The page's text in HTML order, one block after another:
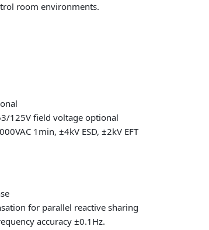
room environments.
125V field voltage optional
1min, ±4kV ESD, ±2kV EFT
for parallel reactive sharing
accuracy ±0.1Hz.